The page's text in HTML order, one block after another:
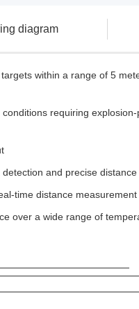
diagram
within a range of 5
requiring
and precise
time distance measurement
over a wide range of